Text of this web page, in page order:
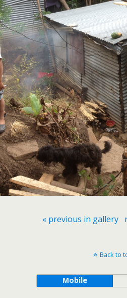
« previous in gallery
Back to
Mobile